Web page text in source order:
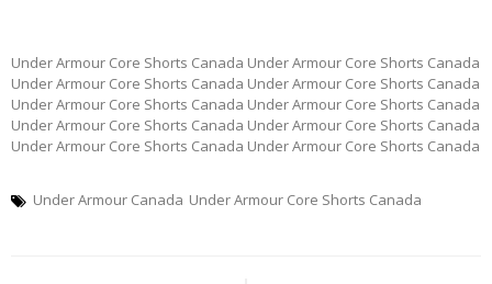
Under Armour Core Shorts Canada Under Armour Core Shorts Canada
Under Armour Core Shorts Canada Under Armour Core Shorts Canada
Under Armour Core Shorts Canada Under Armour Core Shorts Canada
Under Armour Core Shorts Canada Under Armour Core Shorts Canada
Under Armour Core Shorts Canada Under Armour Core Shorts Canada
Under Armour Canada Under Armour Core Shorts Canada